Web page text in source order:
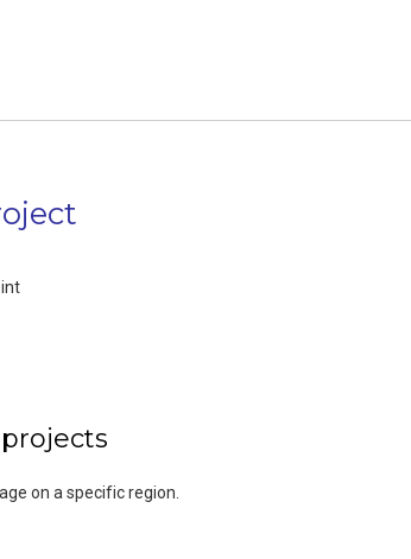
on a specific region.